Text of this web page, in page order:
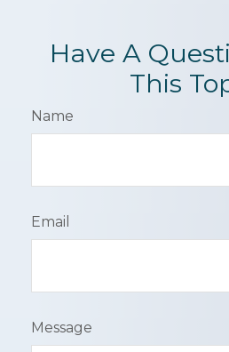
Have A
This
Name
Email
Message